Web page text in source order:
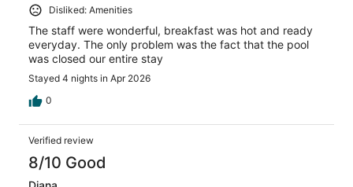
Disliked: Amenities
The staff were wonderful, breakfast was hot and ready
everyday. The only problem was the fact that the pool
was closed our entire stay
Stayed 4 nights in Apr 2026
0
Verified review
8/10 Good